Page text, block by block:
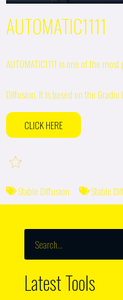
AUTOMATIC1111
AUTOMATIC1111 is one of the
Diffusion. It is based on the
CLICK HERE
Stable Diffusion Stable
Latest Tools